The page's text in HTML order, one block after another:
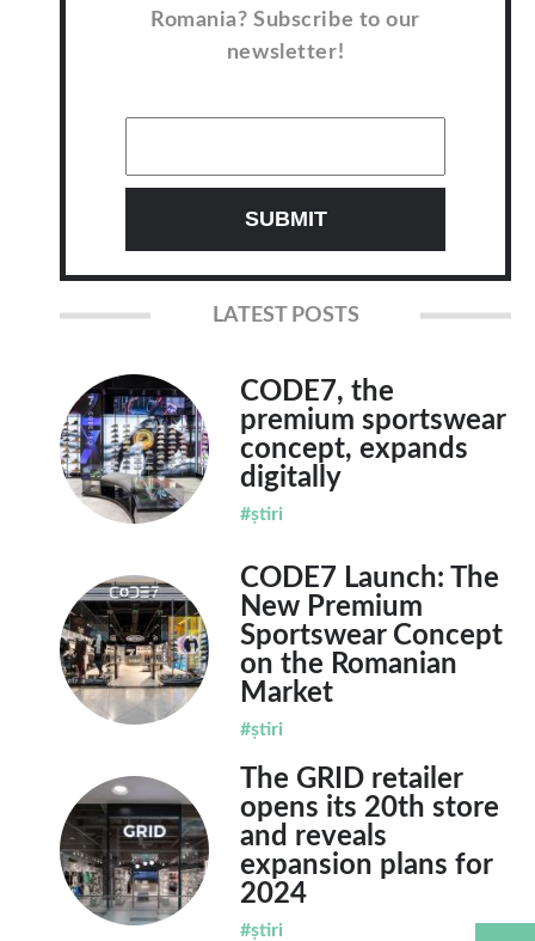
Romania? Subscribe to our
newsletter!
LATEST POSTS
CODE7, the
premium sportswear
concept, expands
digitally
#știri
CODE7 Launch: The
New Premium
Sportswear Concept
on the Romanian
Market
#știri
The GRID retailer
opens its 20th store
and reveals
expansion plans for
2024
#știri